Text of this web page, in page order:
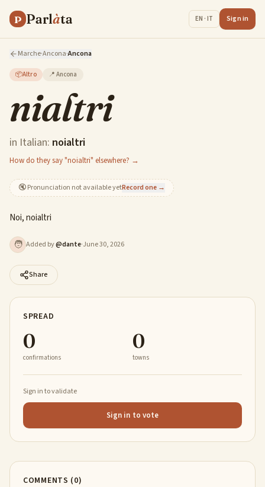
P Parlàta EN · IT Sign in
Marche·Ancona·Ancona
📦Altro 📍 Ancona
nialtri
in Italian: noialtri
How do they say "noialtri" elsewhere? →
🔇Pronunciation not available yetRecord one →
Noi, noialtri
🧑 Added by@dante·June 30, 2026
Share
SPREAD
0
confirmations
0
towns
Sign in to validate
Sign in to vote
COMMENTS (0)